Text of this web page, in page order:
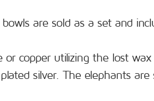
are sold as a set and
or copper utilizing the lost
silver. The elephants are